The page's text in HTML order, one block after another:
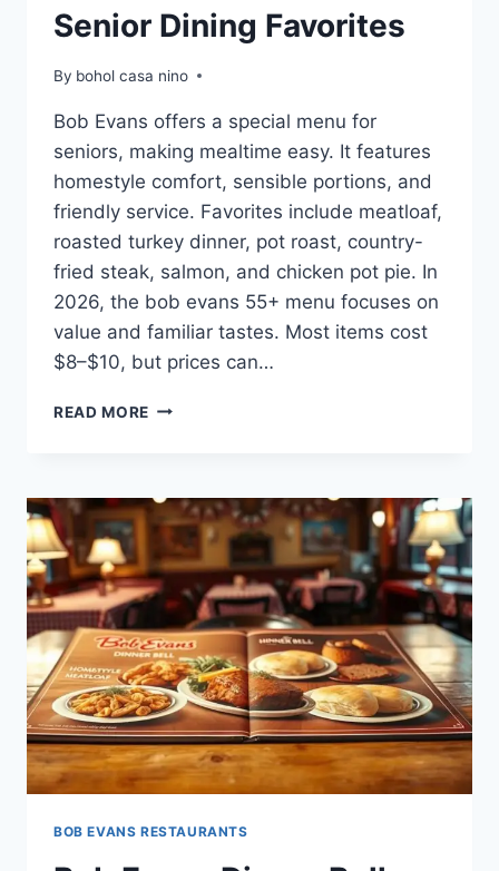
Senior Dining Favorites
By bohol casa nino
Bob Evans offers a special menu for
seniors, making mealtime easy. It features
homestyle comfort, sensible portions, and
friendly service. Favorites include meatloaf,
roasted turkey dinner, pot roast, country-
fried steak, salmon, and chicken pot pie. In
2026, the bob evans 55+ menu focuses on
value and familiar tastes. Most items cost
$8–$10, but prices can…
READ MORE BOB
MENU:
SENIOR
DINING
FAVORITES
BOB EVANS RESTAURANTS